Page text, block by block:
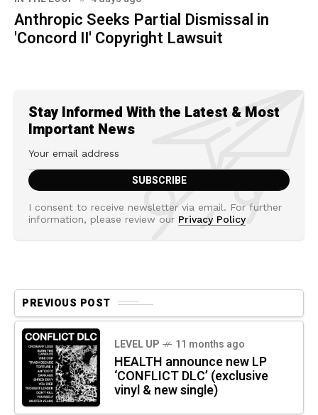
Anthropic Seeks Partial Dismissal in
'Concord II' Copyright Lawsuit
Stay Informed With the Latest & Most
Important News
I consent to receive newsletter via email. For further
information, please review our Privacy Policy
PREVIOUS POST
LEVEL UP 11 months ago
HEALTH announce new LP
‘CONFLICT DLC’ (exclusive
vinyl & new single)